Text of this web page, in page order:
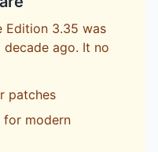
Edition 3.35 was
ago. It no
patches
modern